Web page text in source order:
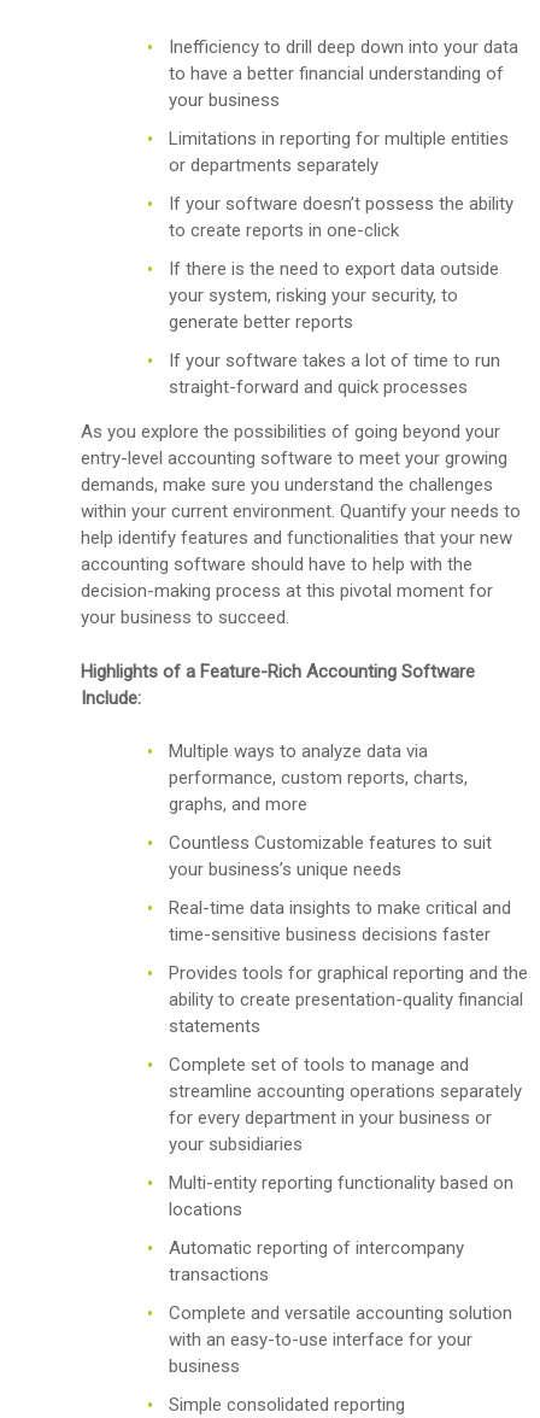
Inefficiency to drill deep down into your data
to have a better financial understanding of
your business
Limitations in reporting for multiple entities
or departments separately
If your software doesn’t possess the ability
to create reports in one-click
If there is the need to export data outside
your system, risking your security, to
generate better reports
If your software takes a lot of time to run
straight-forward and quick processes
As you explore the possibilities of going beyond your
entry-level accounting software to meet your growing
demands, make sure you understand the challenges
within your current environment. Quantify your needs to
help identify features and functionalities that your new
accounting software should have to help with the
decision-making process at this pivotal moment for
your business to succeed.
Highlights of a Feature-Rich Accounting Software
Include:
Multiple ways to analyze data via
performance, custom reports, charts,
graphs, and more
Countless Customizable features to suit
your business’s unique needs
Real-time data insights to make critical and
time-sensitive business decisions faster
Provides tools for graphical reporting and the
ability to create presentation-quality financial
statements
Complete set of tools to manage and
streamline accounting operations separately
for every department in your business or
your subsidiaries
Multi-entity reporting functionality based on
locations
Automatic reporting of intercompany
transactions
Complete and versatile accounting solution
with an easy-to-use interface for your
business
Simple consolidated reporting